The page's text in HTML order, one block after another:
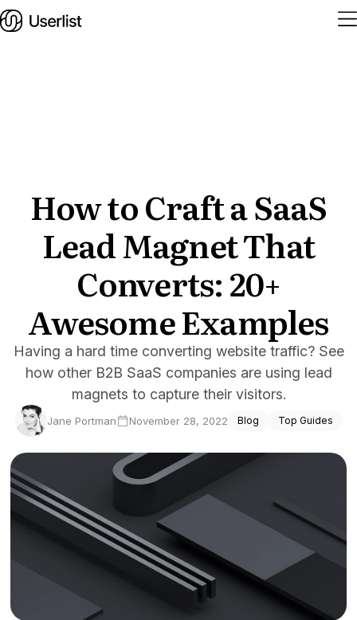
Integrations
Services
Blog
Docs
How to Craft a SaaS
Lead Magnet That
Converts: 20+
Awesome Examples
Having a hard time converting website traffic? See
how other B2B SaaS companies are using lead
magnets to capture their visitors.
Jane Portman November 28, 2022 Blog Top Guides